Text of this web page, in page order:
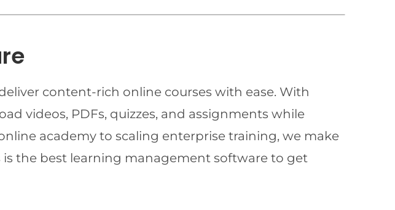
content-rich online courses with ease. With
videos, PDFs, quizzes, and assignments while
academy to scaling enterprise training, we make
is the best learning management software to get